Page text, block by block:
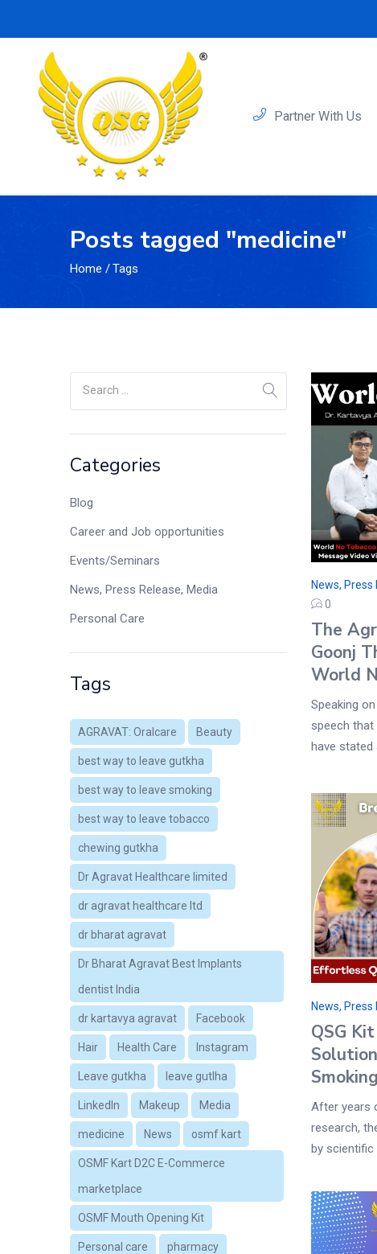
Partner With Us
Posts tagged "medicine"
Home /Tags
Categories
Blog
Career and Job opportunities
Events/Seminars
News, Press Release, Media
Personal Care
Tags
AGRAVAT: Oralcare Beauty
best way to leave gutkha
best way to leave smoking
best way to leave tobacco
chewing gutkha
Dr Agravat Healthcare limited
dr agravat healthcare ltd
dr bharat agravat
Dr Bharat Agravat Best Implants
dentist India
dr kartavya agravat Facebook
Hair Health Care Instagram
Leave gutkha leave gutlha
LinkedIn Makeup Media
medicine News osmf kart
OSMF Kart D2C E-Commerce
marketplace
OSMF Mouth Opening Kit
Personal care pharmacy
News, Press
0
The
Goonj
World
Speaking
speech
have stated
News,
QSG
After years
research,
by